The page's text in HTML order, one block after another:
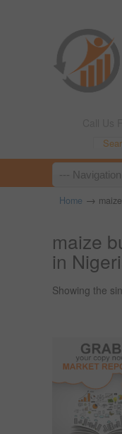
Home →
maize
in
Showing the